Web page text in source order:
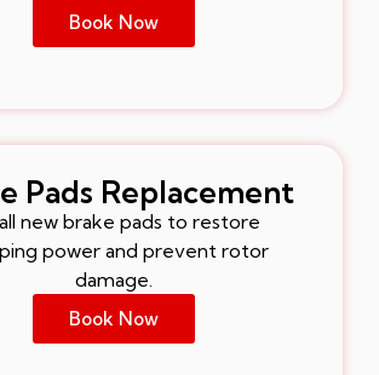
Book Now
Pads Replacement
new brake pads to restore
power and prevent rotor
damage.
Book Now